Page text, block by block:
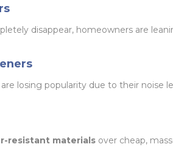
disappear, homeowners are
losing popularity due to their noise
resistant materialsover cheap,